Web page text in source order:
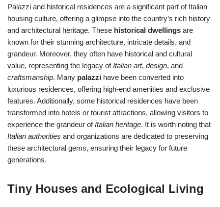
Palazzi and historical residences are a significant part of Italian
housing culture, offering a glimpse into the country’s rich history
and architectural heritage. These historical dwellings are
known for their stunning architecture, intricate details, and
grandeur. Moreover, they often have historical and cultural
value, representing the legacy ofItalian art, design, and
craftsmanship. Many palazzi have been converted into
luxurious residences, offering high-end amenities and exclusive
features. Additionally, some historical residences have been
transformed into hotels or tourist attractions, allowing visitors to
experience the grandeur ofItalian heritage. It is worth noting that
Italian authorities and organizations are dedicated to preserving
these architectural gems, ensuring their legacy for future
generations.
Tiny Houses and Ecological Living